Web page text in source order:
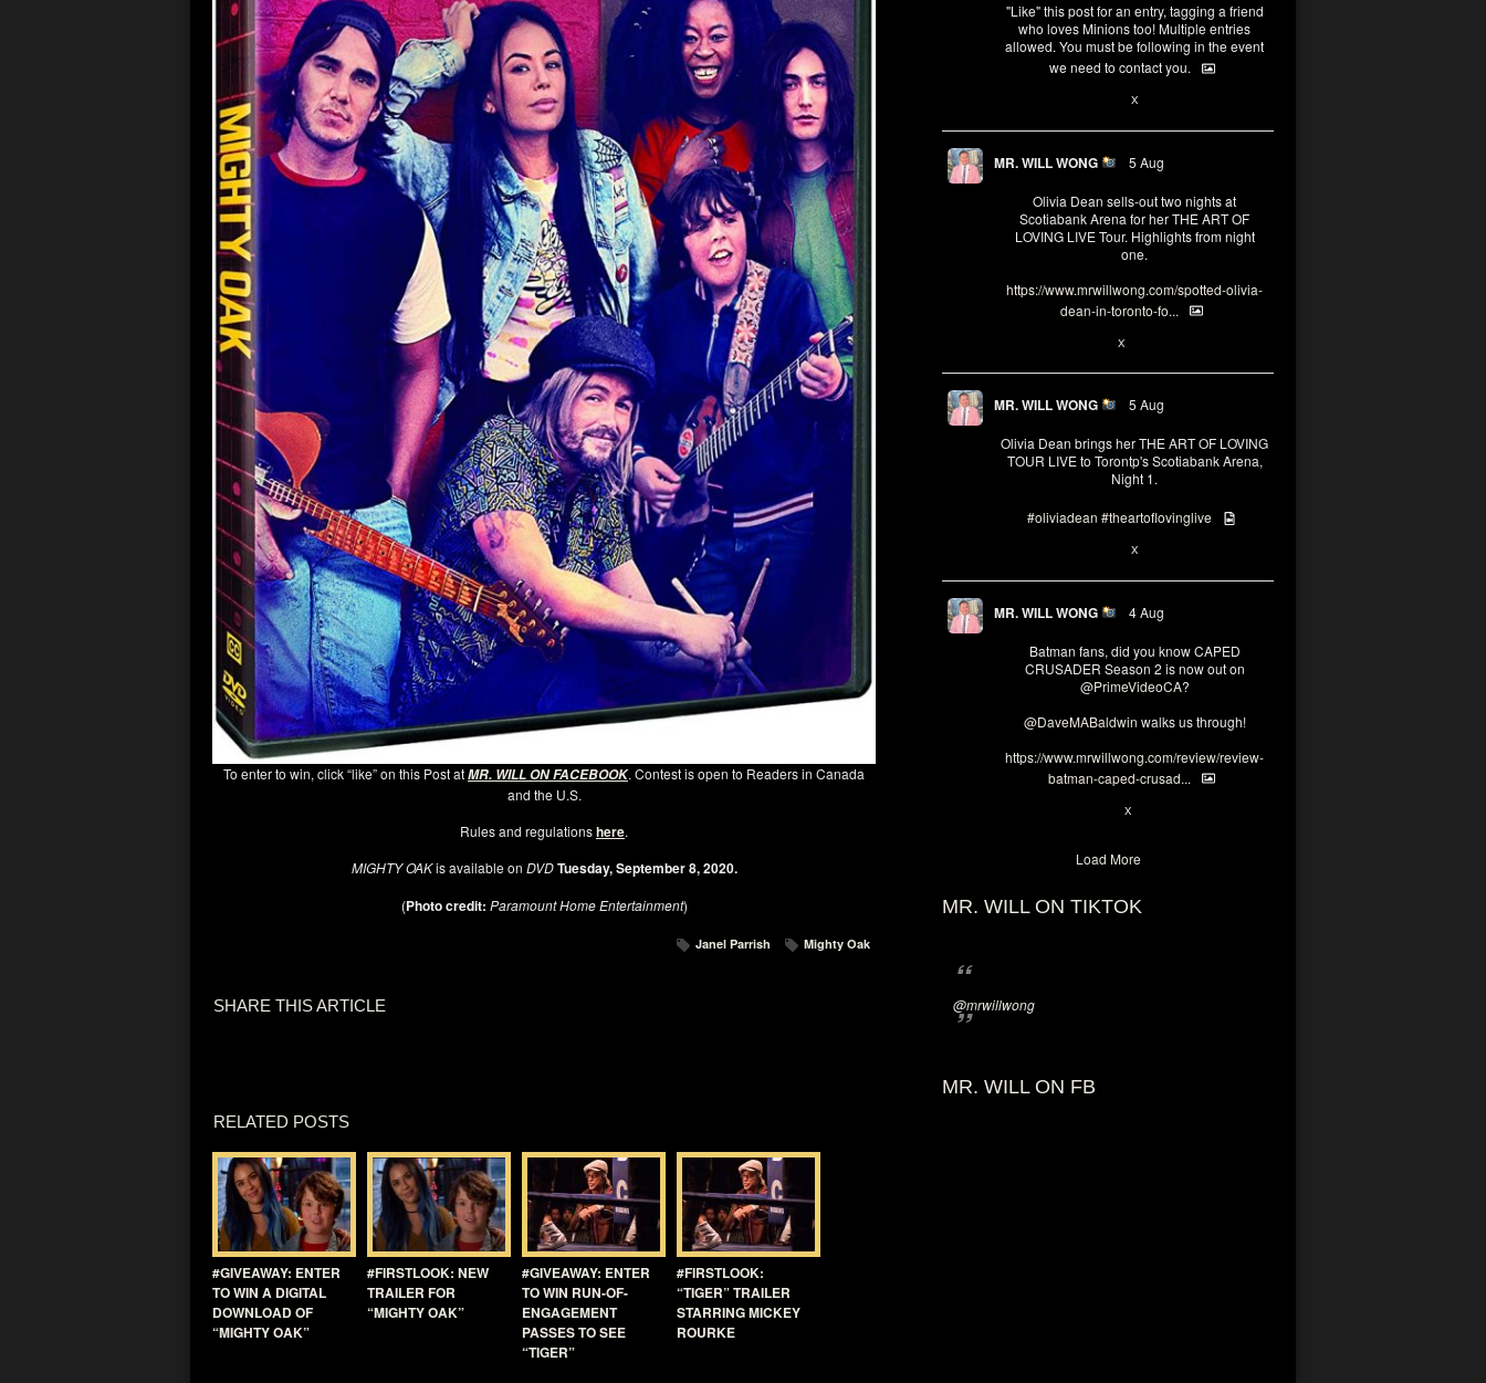
"Like" this post for an entry, tagging a friend
who loves Minions too! Multiple entries
allowed. You must be following in the event
we need to contact you.
X
MR. WILL WONG 5 Aug
Olivia Dean sells-out two nights at
Scotiabank Arena for her THE ART OF
LOVING LIVE Tour. Highlights from night
one.
https://www.mrwillwong.com/spotted-olivia-
dean-in-toronto-fo...
X
MR. WILL WONG 5 Aug
Olivia Dean brings her THE ART OF LOVING
TOUR LIVE to Torontp's Scotiabank Arena,
Night 1.
#oliviadean #theartoflovinglive
X
MR. WILL WONG 4 Aug
Batman fans, did you know CAPED
CRUSADER Season 2 is now out on
@PrimeVideoCA?
@DaveMABaldwin walks us through!
https://www.mrwillwong.com/review/review-
batman-caped-crusad...
X
Load More
MR. WILL ON TIKTOK
@mrwillwong
MR. WILL ON FB
To enter to win, click “like” on this Post atMR. WILL ON FACEBOOK. Contest is open to Readers in Canada
and the U.S.
Rules and regulationshere.
MIGHTY OAKis available on DVD Tuesday, September 8, 2020.
(Photo credit: Paramount Home Entertainment)
Janel Parrish Mighty Oak
SHARE THIS ARTICLE
RELATED POSTS
#GIVEAWAY: ENTER
TO WIN A DIGITAL
DOWNLOAD OF
“MIGHTY OAK”
#FIRSTLOOK: NEW
TRAILER FOR
“MIGHTY OAK”
#GIVEAWAY: ENTER
TO WIN RUN-OF-
ENGAGEMENT
PASSES TO SEE
“TIGER”
#FIRSTLOOK:
“TIGER” TRAILER
STARRING MICKEY
ROURKE